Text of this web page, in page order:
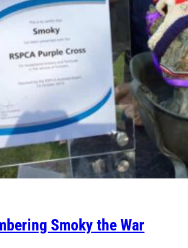
Smoky the War